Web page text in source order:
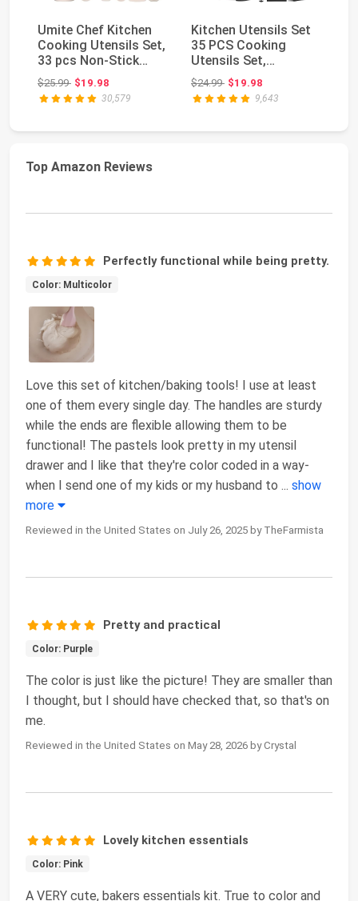
Umite Chef Kitchen
Cooking Utensils Set,
33 pcs Non-Stick
Silicone Cooki...
$25.99Original price: $25.99
$19.98
30,579
Kitchen Utensils Set
35 PCS Cooking
Utensils Set,
Nonstick and Heat
Resi...
$24.99Original price: $24.99
$19.98
9,643
Top Amazon Reviews
Perfectly functional while being pretty.
Color: Multicolor
Love this set of kitchen/baking tools! I use at least
one of them every single day. The handles are sturdy
while the ends are flexible allowing them to be
functional! The pastels look pretty in my utensil
drawer and I like that they're color coded in a way-
when I send one of my kids or my husband to ... show
more
Reviewed in the United States on July 26, 2025 by TheFarmista
Pretty and practical
Color: Purple
The color is just like the picture! They are smaller than
I thought, but I should have checked that, so that's on
me.
Reviewed in the United States on May 28, 2026 by Crystal
Lovely kitchen essentials
Color: Pink
A VERY cute, bakers essentials kit. True to color and